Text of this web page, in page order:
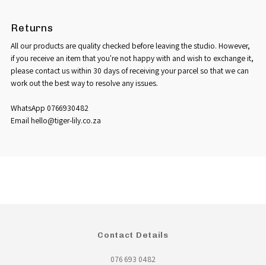
Returns
All our products are quality checked before leaving the studio. However,
if you receive an item that you're not happy with and wish to exchange it,
please contact us within 30 days of receiving your parcel so that we can
work out the best way to resolve any issues.
WhatsApp 0766930482
Email hello@tiger-lily.co.za
Contact Details
076 693 0482